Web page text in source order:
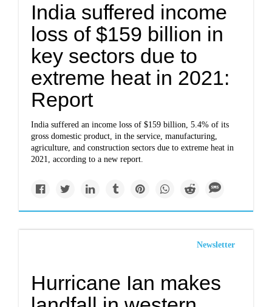
India suffered income
loss of $159 billion in
key sectors due to
extreme heat in 2021:
Report
India suffered an income loss of $159 billion, 5.4% of its
gross domestic product, in the service, manufacturing,
agriculture, and construction sectors due to extreme heat in
2021, according to a new report.
Newsletter
Hurricane Ian makes